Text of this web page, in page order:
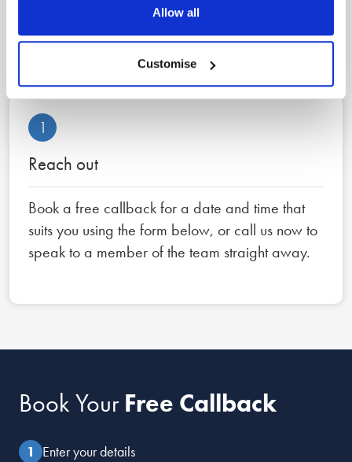
Allow all
Customise
A clear, three step process to
peace of mind
1
Reach out
Book a free callback for a date and time that
suits you using the form below, or call us now to
speak to a member of the team straight away.
Book YourFree Callback
Enter your details